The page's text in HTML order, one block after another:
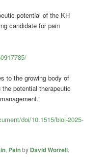
potential of the KH
candidate for pain
to the growing body of
the potential therapeutic
doi/10.1515/biol-2025-
, Painby David Worrell.